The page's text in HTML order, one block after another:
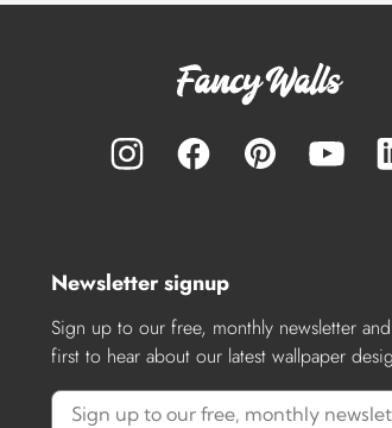
Newsletter signup
Sign up to our free, monthly newsletter
first to hear about our latest wallpaper